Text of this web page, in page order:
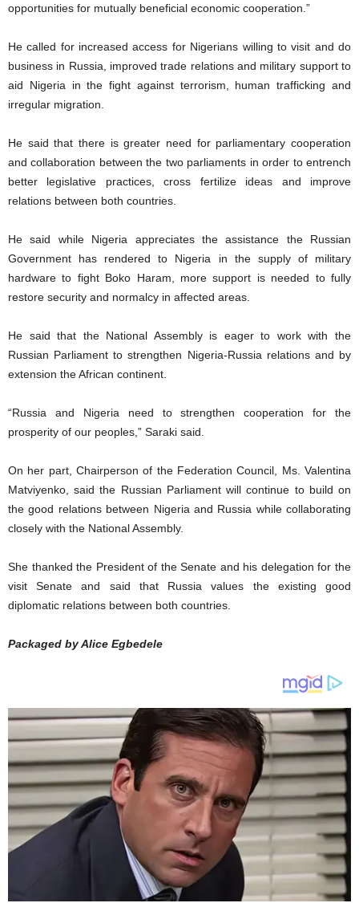
opportunities for mutually beneficial economic cooperation.”
He called for increased access for Nigerians willing to visit and do
business in Russia, improved trade relations and military support to
aid Nigeria in the fight against terrorism, human trafficking and
irregular migration.
He said that there is greater need for parliamentary cooperation
and collaboration between the two parliaments in order to entrench
better legislative practices, cross fertilize ideas and improve
relations between both countries.
He said while Nigeria appreciates the assistance the Russian
Government has rendered to Nigeria in the supply of military
hardware to fight Boko Haram, more support is needed to fully
restore security and normalcy in affected areas.
He said that the National Assembly is eager to work with the
Russian Parliament to strengthen Nigeria-Russia relations and by
extension the African continent.
“Russia and Nigeria need to strengthen cooperation for the
prosperity of our peoples,” Saraki said.
On her part, Chairperson of the Federation Council, Ms. Valentina
Matviyenko, said the Russian Parliament will continue to build on
the good relations between Nigeria and Russia while collaborating
closely with the National Assembly.
She thanked the President of the Senate and his delegation for the
visit Senate and said that Russia values the existing good
diplomatic relations between both countries.
Packaged by Alice Egbedele